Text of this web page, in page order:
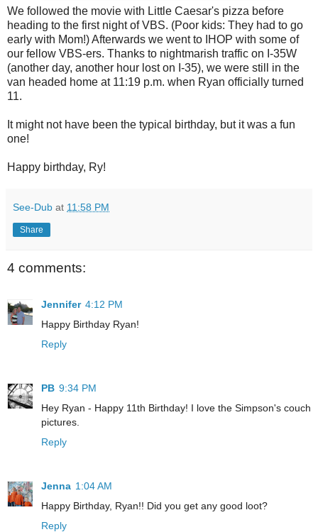
We followed the movie with Little Caesar's pizza before
heading to the first night of VBS. (Poor kids: They had to go
early with Mom!) Afterwards we went to IHOP with some of
our fellow VBS-ers. Thanks to nightmarish traffic on I-35W
(another day, another hour lost on I-35), we were still in the
van headed home at 11:19 p.m. when Ryan officially turned
11.
It might not have been the typical birthday, but it was a fun
one!
Happy birthday, Ry!
See-Dub at 11:58 PM
Share
4 comments:
Jennifer 4:12 PM
Happy Birthday Ryan!
Reply
PB 9:34 PM
Hey Ryan - Happy 11th Birthday! I love the Simpson's couch
pictures.
Reply
Jenna 1:04 AM
Happy Birthday, Ryan!! Did you get any good loot?
Reply